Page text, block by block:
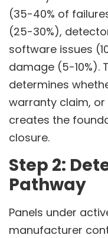
(35-40% of
(25-30%),
software issues
damage (5-10%).
determines
warranty claim,
creates the
closure.
Step 2:
Pathway
Panels under
manufacturer